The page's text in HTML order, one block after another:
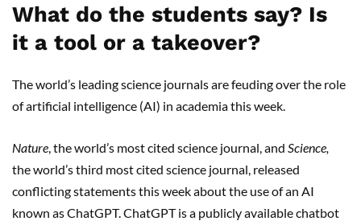
What do the students say? Is
it a tool or a takeover?
The world’s leading science journals are feuding over the role
of artificial intelligence (AI) in academia this week.
Nature , the world’s most cited science journal, and Science,
the world’s third most cited science journal, released
conflicting statements this week about the use of an AI
known as ChatGPT. ChatGPT is a publicly available chatbot